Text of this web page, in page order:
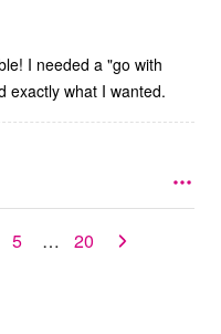
exactly what I wanted.
5 … 20